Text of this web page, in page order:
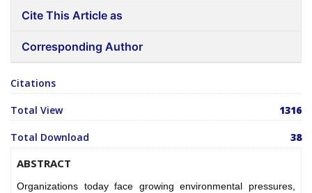
Cite This Article as
Corresponding Author
Citations
Total View 1316
Total Download 38
ABSTRACT
Organizations today face growing environmental pressures,